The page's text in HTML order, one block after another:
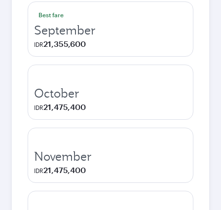
Best fare
September
IDR21,355,600
October
IDR21,475,400
November
IDR21,475,400